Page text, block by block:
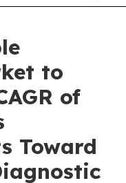
to
of
Toward